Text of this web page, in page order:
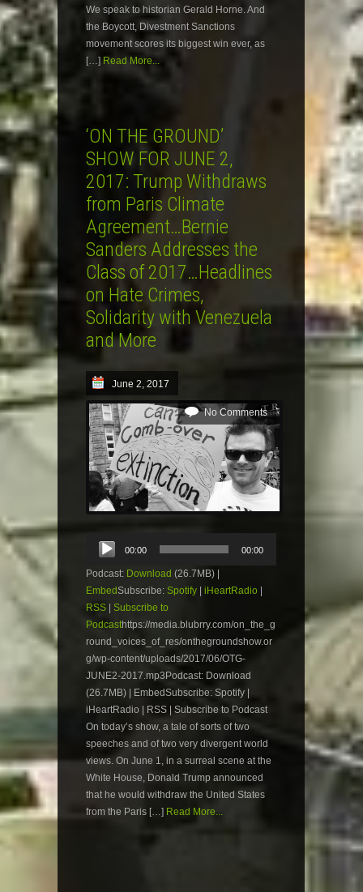
We speak to historian Gerald Horne. And
the Boycott, Divestment Sanctions
movement scores its biggest win ever, as
[…] Read More...
‘ON THE GROUND’
SHOW FOR JUNE 2,
2017: Trump Withdraws
from Paris Climate
Agreement…Bernie
Sanders Addresses the
Class of 2017…Headlines
on Hate Crimes,
Solidarity with Venezuela
and More
June 2, 2017
No Comments
Audio
Player
00:00 00:00
Podcast: Download (26.7MB) |
EmbedSubscribe: Spotify | iHeartRadio |
RSS | Subscribe to
Podcasthttps://media.blubrry.com/on_the_g
round_voices_of_res/onthegroundshow.or
g/wp-content/uploads/2017/06/OTG-
JUNE2-2017.mp3Podcast: Download
(26.7MB) | EmbedSubscribe: Spotify |
iHeartRadio | RSS | Subscribe to Podcast
On today’s show, a tale of sorts of two
speeches and of two very divergent world
views. On June 1, in a surreal scene at the
White House, Donald Trump announced
that he would withdraw the United States
from the Paris […] Read More...